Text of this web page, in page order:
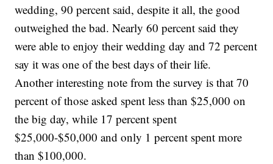
wedding, 90 percent said, despite it all, the good
outweighed the bad. Nearly 60 percent said they
were able to enjoy their wedding day and 72 percent
say it was one of the best days of their life.
Another interesting note from the survey is that 70
percent of those asked spent less than $25,000 on
the big day, while 17 percent spent
$25,000-$50,000 and only 1 percent spent more
than $100,000.